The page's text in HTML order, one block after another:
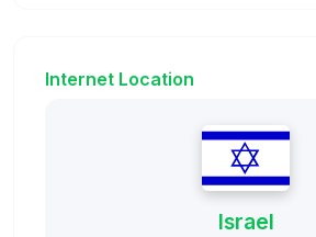
Internet Location
Israel